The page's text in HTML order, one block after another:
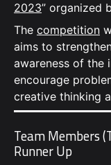
2023” organized
The competition
aims to
awareness of the
encourage
creative thinking
Team Members
Runner Up